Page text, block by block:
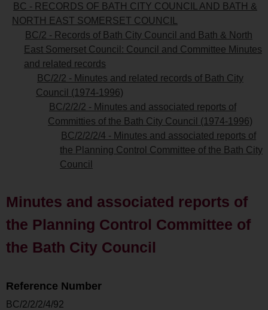
BC - RECORDS OF BATH CITY COUNCIL AND BATH &
NORTH EAST SOMERSET COUNCIL
BC/2 - Records of Bath City Council and Bath & North
East Somerset Council: Council and Committee Minutes
and related records
BC/2/2 - Minutes and related records of Bath City
Council (1974-1996)
BC/2/2/2 - Minutes and associated reports of
Committies of the Bath City Council (1974-1996)
BC/2/2/2/4 - Minutes and associated reports of
the Planning Control Committee of the Bath City
Council
Minutes and associated reports of
the Planning Control Committee of
the Bath City Council
Reference Number
BC/2/2/2/4/92